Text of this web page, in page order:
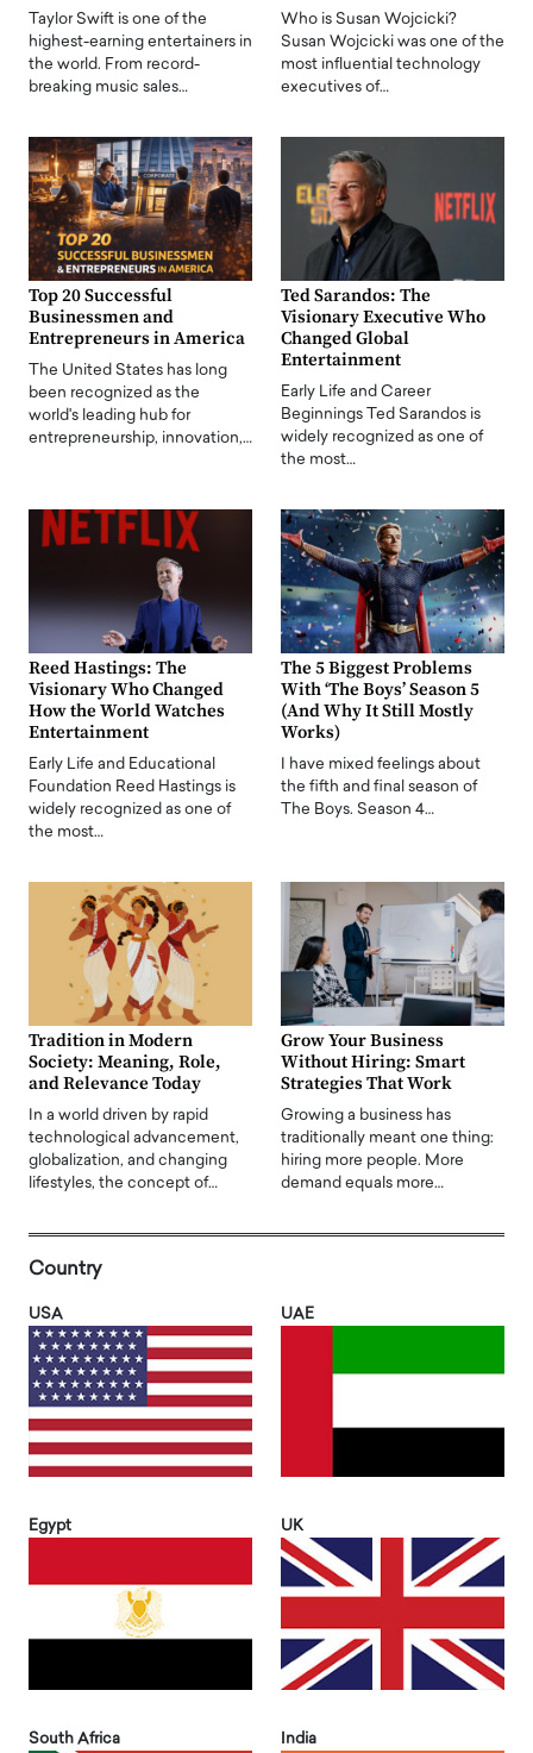
Taylor Swift is one of the
highest-earning entertainers in
the world. From record-
breaking music sales…
Who is Susan Wojcicki?
Susan Wojcicki was one of the
most influential technology
executives of…
Top 20 Successful
Businessmen and
Entrepreneurs in America
The United States has long
been recognized as the
world's leading hub for
entrepreneurship, innovation,…
Ted Sarandos: The
Visionary Executive Who
Changed Global
Entertainment
Early Life and Career
Beginnings Ted Sarandos is
widely recognized as one of
the most…
Reed Hastings: The
Visionary Who Changed
How the World Watches
Entertainment
Early Life and Educational
Foundation Reed Hastings is
widely recognized as one of
the most…
The 5 Biggest Problems
With ‘The Boys’ Season 5
(And Why It Still Mostly
Works)
I have mixed feelings about
the fifth and final season of
The Boys. Season 4…
Tradition in Modern
Society: Meaning, Role,
and Relevance Today
In a world driven by rapid
technological advancement,
globalization, and changing
lifestyles, the concept of…
Grow Your Business
Without Hiring: Smart
Strategies That Work
Growing a business has
traditionally meant one thing:
hiring more people. More
demand equals more…
Country
USA UAE
Egypt UK
South Africa India